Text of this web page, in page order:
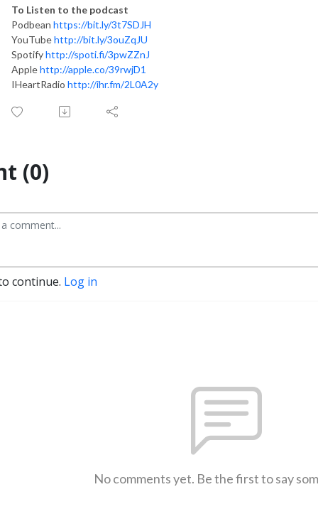
To Listen to the podcast
Podbean https://bit.ly/3t7SDJH
YouTubehttp://bit.ly/3ouZqJU
Spotifyhttp://spoti.fi/3pwZZnJ
Applehttp://apple.co/39rwjD1
IHeartRadio http://ihr.fm/2L0A2y
(0)
continue. Log in
No comments yet. Be the first to say